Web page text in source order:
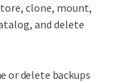
clone, mount,
and delete
or delete backups